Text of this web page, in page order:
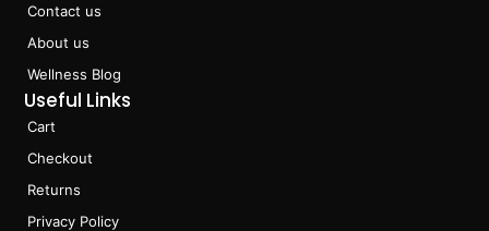
Contact us
About us
Wellness Blog
Useful Links
Cart
Checkout
Returns
Privacy Policy